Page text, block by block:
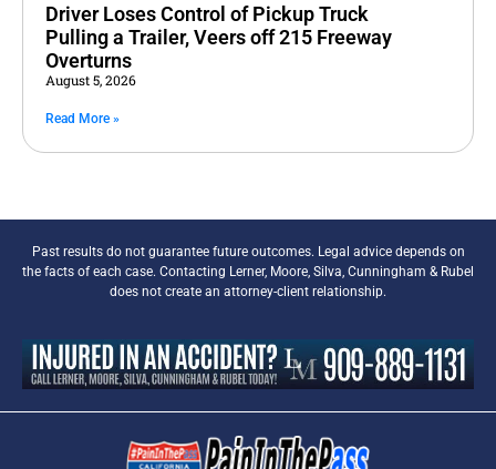
Driver Loses Control of Pickup Truck
Pulling a Trailer, Veers off 215 Freeway
Overturns
August 5, 2026
Read More »
Past results do not guarantee future outcomes. Legal advice depends on
the facts of each case. Contacting Lerner, Moore, Silva, Cunningham & Rubel
does not create an attorney-client relationship.